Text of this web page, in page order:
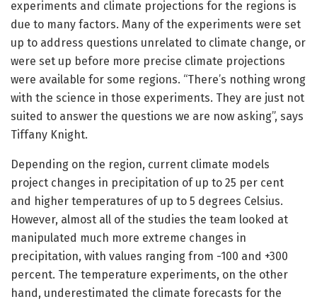
experiments and climate projections for the regions is
due to many factors. Many of the experiments were set
up to address questions unrelated to climate change, or
were set up before more precise climate projections
were available for some regions. “There’s nothing wrong
with the science in those experiments. They are just not
suited to answer the questions we are now asking”, says
Tiffany Knight.
Depending on the region, current climate models
project changes in precipitation of up to 25 per cent
and higher temperatures of up to 5 degrees Celsius.
However, almost all of the studies the team looked at
manipulated much more extreme changes in
precipitation, with values ranging from -100 and +300
percent. The temperature experiments, on the other
hand, underestimated the climate forecasts for the